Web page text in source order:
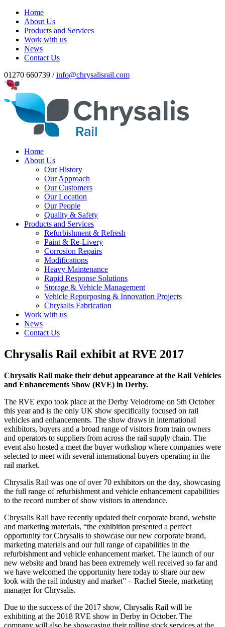
Home
About Us
Products and Services
Work with us
News
Contact Us
01270 660739 /info@chrysalisrail.com
Home
About Us
Our History
Our Approach
Our Customers
Our Location
Our People
Quality & Safety
Products and Services
Refurbishment & Refresh
Paint & Re-Livery
Corrosion Repairs
Modifications
Heavy Maintenance
Rapid Response Solutions
Storage & Vehicle Management
Vehicle Repurposing & Innovation Projects
Chrysalis Fabrication
Work with us
News
Contact Us
Chrysalis Rail exhibit at RVE 2017
Chrysalis Rail make their debut appearance at the Rail Vehicles
and Enhancements Show (RVE) in Derby.
The RVE expo took place at the Derby Velodrome on 5th October
this year and is the only UK show specifically focused on rail
vehicles and enhancements. The show draws in international
exhibitors, buyers and a broad range of visitors from train owners
and operators to suppliers from across the rail supply chain. The
event also hosted a meet the buyer workshop where companies were
selected to meet with several international buyers operating in the
rail market.
Chrysalis Rail was one of over 70 exhibitors on the day, showcasing
the full range of refurbishment and vehicle enhancement capabilities
to the record number of show visitors in attendance.
Chrysalis Rail have recently updated their corporate brand, website
and marketing materials, “the exhibition presented a perfect
opportunity for Chrysalis to showcase our new corporate brand,
marketing materials and our full range of capabilities in the
refurbishment and vehicle enhancement market. The launch of our
new website and brand has been extremely well received so far and
we have welcomed the opportunity here today to share our new
look with the rail industry and market” – Rachel Steele, marketing
manager for Chrysalis.
Due to the success of the 2017 show, Chrysalis Rail will be
exhibiting at the 2018 RVE show in Derby in October. The
company will also be showcasing their rolling stock services at the